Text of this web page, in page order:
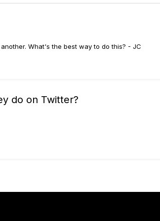
What's the best way to do this? - JC
do on Twitter?